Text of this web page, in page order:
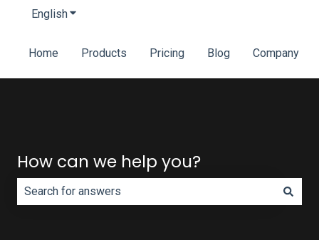
EnglishShow submenu for translations
Home Products Pricing Blog Company
How can we help you?